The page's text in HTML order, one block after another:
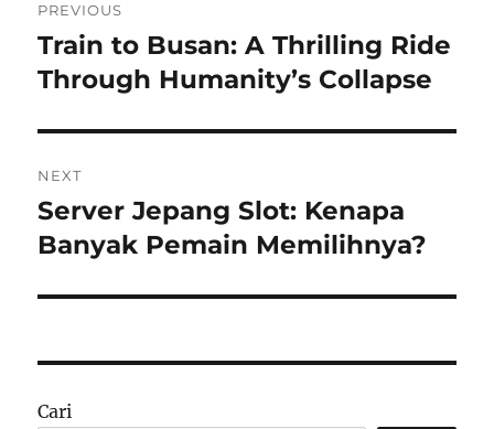
pos
PREVIOUS
Previous
post:
Train to Busan: A Thrilling Ride
Through Humanity’s Collapse
NEXT
Next
post:
Server Jepang Slot: Kenapa
Banyak Pemain Memilihnya?
Cari